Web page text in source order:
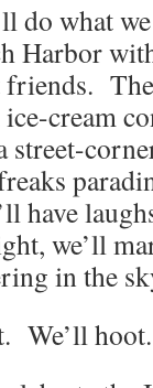
do what
Harbor
ice-cream
street-
have
we’ll
in the
We’ll